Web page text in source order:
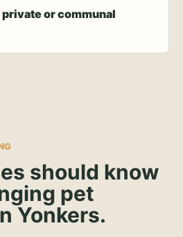
or communal
should know
pet
Yonkers.